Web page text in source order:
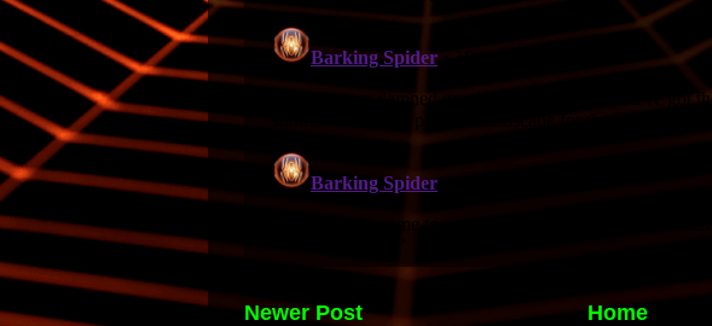
Newer Post Home